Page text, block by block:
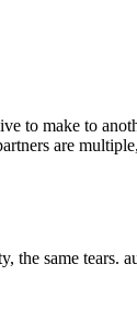
to make to
are
same tears.